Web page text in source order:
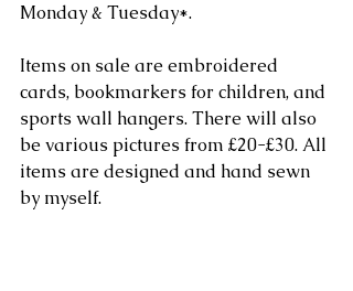
Monday & Tuesday*.
Items on sale are embroidered
cards, bookmarkers for children, and
sports wall hangers. There will also
be various pictures from £20-£30. All
items are designed and hand sewn
by myself.